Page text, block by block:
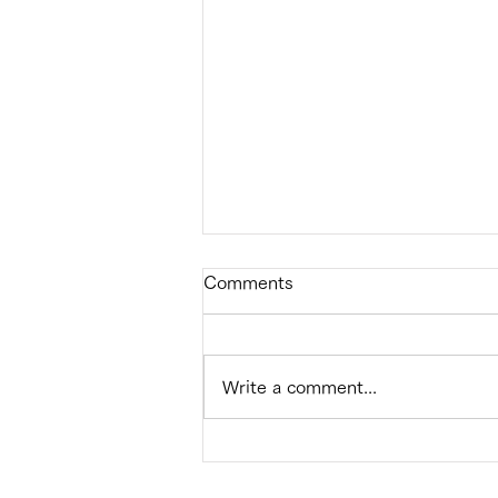
Successful implementation
Comments
Write a comment...